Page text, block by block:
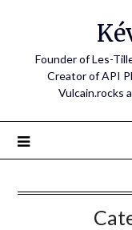
Founder of Les-
Creator of API
Vulcain.rocks